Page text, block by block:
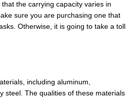
the carrying capacity varies in
sure you are purchasing one that
Otherwise, it is going to take a toll
including aluminum,
steel. The qualities of these materials